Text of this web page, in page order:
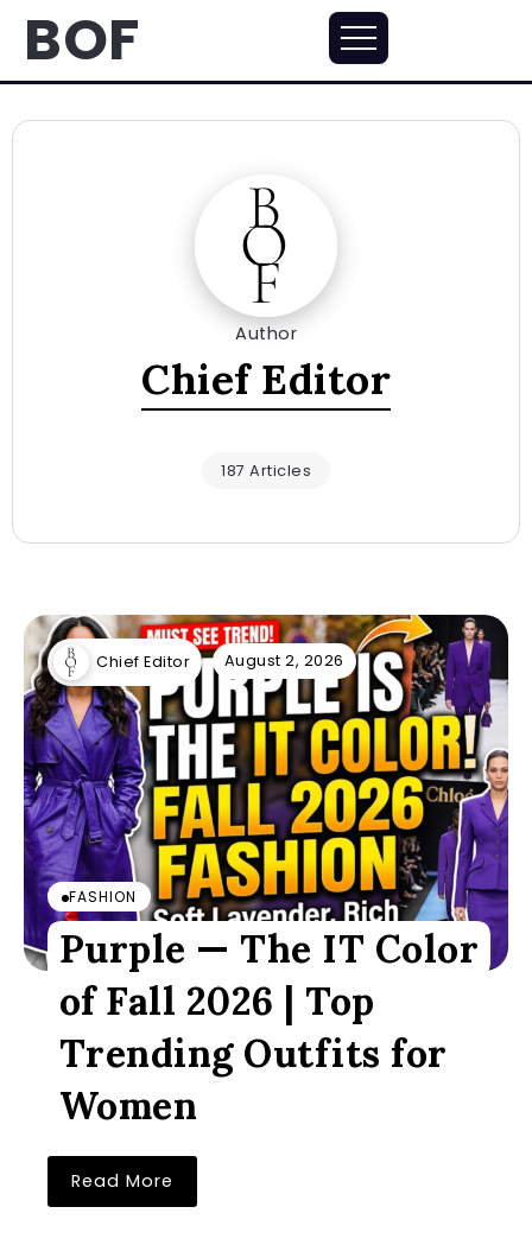
BOF
Author
Chief Editor
187 Articles
Chief Editor August 2, 2026
FASHION
Purple — The IT Color
of Fall 2026 | Top
Trending Outfits for
Women
Read More